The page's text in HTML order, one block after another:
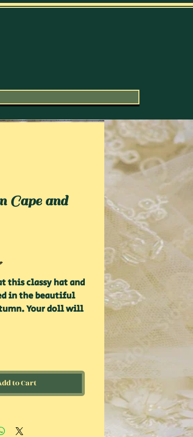
and
this classy hat and
in the beautiful
Your doll will
a dress or
for the
to Cart